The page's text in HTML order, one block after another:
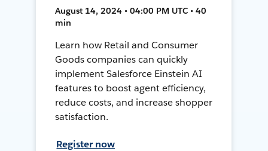
August 14, 2024 • 04:00 PM UTC • 40
min
Learn how Retail and Consumer
Goods companies can quickly
implement Salesforce Einstein AI
features to boost agent efficiency,
reduce costs, and increase shopper
satisfaction.
Register now